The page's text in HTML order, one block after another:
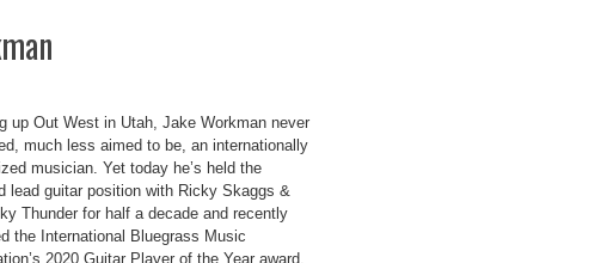
up Out West in Utah, Jake Workman never
much less aimed to be, an internationally
musician. Yet today he’s held the
lead guitar position with Ricky Skaggs &
Thunder for half a decade and recently
the International Bluegrass Music
2020 Guitar Player of the Year award,